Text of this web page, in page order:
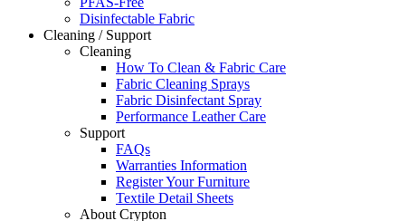
Disinfectable Fabric
Cleaning / Support
Cleaning
How To Clean & Fabric Care
Fabric Cleaning Sprays
Fabric Disinfectant Spray
Performance Leather Care
Support
FAQs
Warranties Information
Register Your Furniture
Textile Detail Sheets
About Crypton